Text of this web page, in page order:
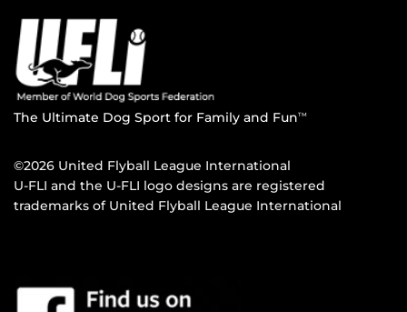
The Ultimate Dog Sport for Family and FunTM
©2026 United Flyball League International
U-FLI and the U-FLI logo designs are registered
trademarks of United Flyball League International